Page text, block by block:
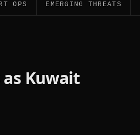
OPS EMERGING THREATS
as Kuwait